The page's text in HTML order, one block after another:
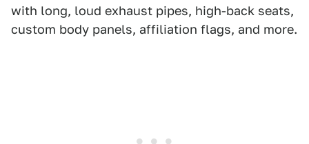
with long, loud exhaust pipes, high-back seats,
custom body panels, affiliation flags, and more.